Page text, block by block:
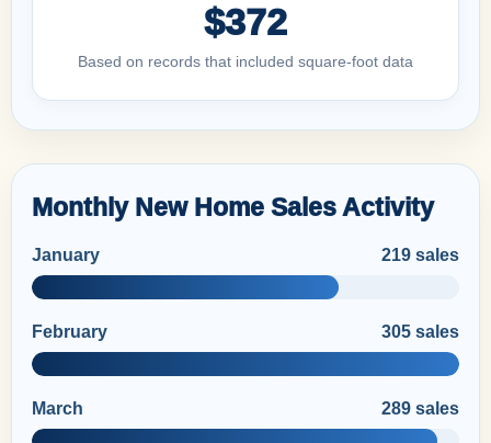
$372
Based on records that included square-foot data
Monthly New Home Sales Activity
January 219 sales
February 305 sales
March 289 sales